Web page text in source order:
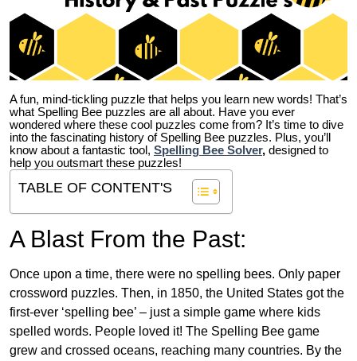
A fun, mind-tickling puzzle that helps you learn new words! That’s
what Spelling Bee puzzles are all about. Have you ever
wondered where these cool puzzles come from? It’s time to dive
into the fascinating history of Spelling Bee puzzles. Plus, you’ll
know about a fantastic tool, Spelling Bee Solver, designed to
help you outsmart these puzzles!
TABLE OF CONTENT'S
A Blast From the Past:
Once upon a time, there were no spelling bees. Only paper
crossword puzzles. Then, in 1850, the United States got the
first-ever ‘spelling bee’ – just a simple game where kids
spelled words. People loved it! The Spelling Bee game
grew and crossed oceans, reaching many countries. By the